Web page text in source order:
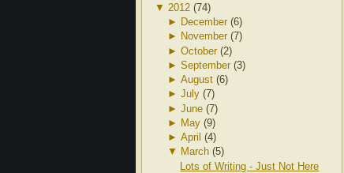
▼ 2012 (74)
► December (6)
► November (7)
► October (2)
► September (3)
► August (6)
► July (7)
► June (7)
► May (9)
► April (4)
▼ March (5)
Lots of Writing - Just Not Here